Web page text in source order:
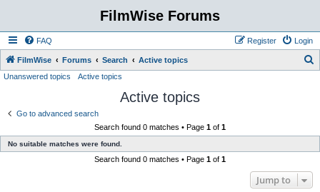
FilmWise Forums
FAQ Login
Register
FilmWise Forums Search Active topics
Unanswered topics Active topics
Active topics
Go to advanced search
Search found 0 matches • Page 1 of 1
No suitable matches were found.
Search found 0 matches • Page 1 of 1
Jump to